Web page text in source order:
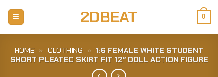
2DBEAT 0
HOME » CLOTHING » 1:6 FEMALE WHITE STUDENT
SHORT PLEATED SKIRT FIT 12″ DOLL ACTION FIGURE